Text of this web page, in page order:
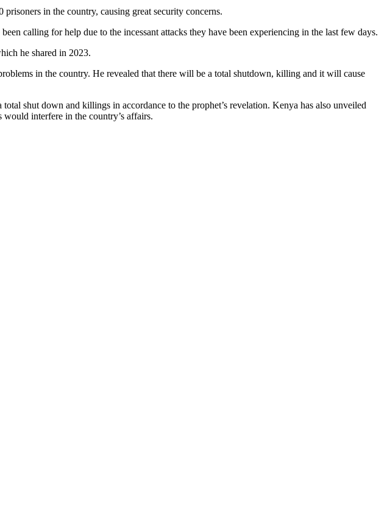
in the country, causing great security concerns.
calling for help due to the incessant attacks they have been experiencing in the last few days.
he shared in 2023.
in the country. He revealed that there will be a total shutdown, killing and it will cause
shut down and killings in accordance to the prophet’s revelation. Kenya has also unveiled
interfere in the country’s affairs.